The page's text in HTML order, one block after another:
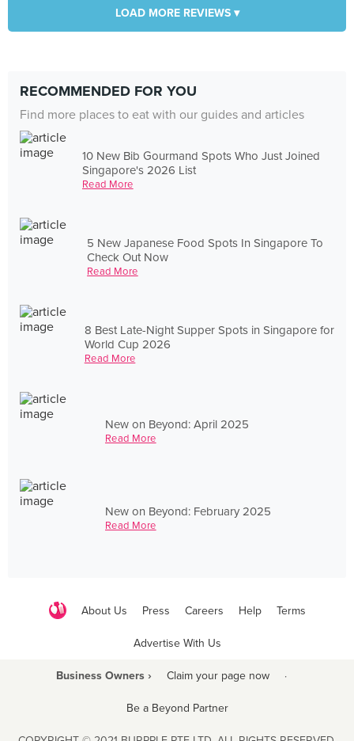
LOAD MORE REVIEWS ▾
RECOMMENDED FOR YOU
Find more places to eat with our guides and articles
10 New Bib Gourmand Spots Who Just Joined
Singapore's 2026 List
Read More
5 New Japanese Food Spots In Singapore To
Check Out Now
Read More
8 Best Late-Night Supper Spots in Singapore for
World Cup 2026
Read More
New on Beyond: April 2025
Read More
New on Beyond: February 2025
Read More
About Us Press Careers Help Terms
Advertise With Us
Business Owners › Claim your page now ·
Be a Beyond Partner